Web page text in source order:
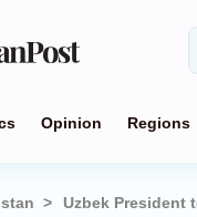
Opinion Regions
Uzbek President